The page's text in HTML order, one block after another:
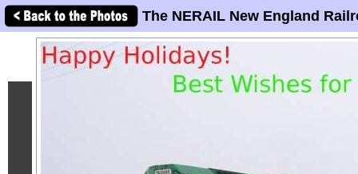
The NERAIL New England